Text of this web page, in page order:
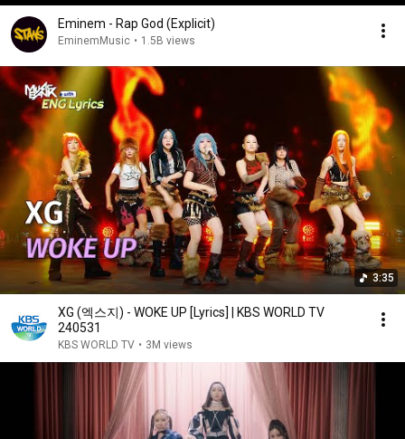
Eminem - Rap God (Explicit)
EminemMusic • 1.5B views
3:35
XG (엑스지) - WOKE UP [Lyrics] | KBS WORLD TV
240531
KBS WORLD TV • 3M views